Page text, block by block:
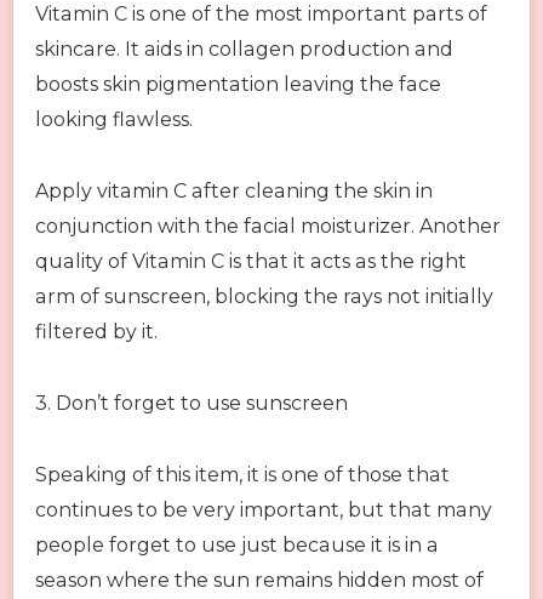
Vitamin C is one of the most important parts of
skincare. It aids in collagen production and
boosts skin pigmentation leaving the face
looking flawless.
Apply vitamin C after cleaning the skin in
conjunction with the facial moisturizer. Another
quality of Vitamin C is that it acts as the right
arm of sunscreen, blocking the rays not initially
filtered by it.
3. Don’t forget to use sunscreen
Speaking of this item, it is one of those that
continues to be very important, but that many
people forget to use just because it is in a
season where the sun remains hidden most of